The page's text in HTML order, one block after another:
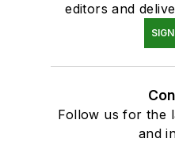
editors and
Follow us for the
and